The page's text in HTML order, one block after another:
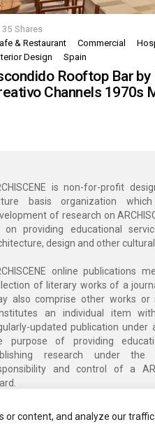
content, and analyze our
35 Shares
& Restaurant
Commercial
Design
Spain
Rooftop Bar by
Channels 1970s
is non-for-profit
basis organization
of research on
on providing educational
design and other
online publications
of literary works of a
also comprise other works or
an individual item
updated publication under
purpose of providing
research under the
and control of a